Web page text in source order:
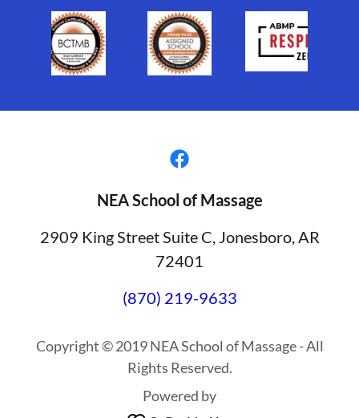
NEA School of Massage
2909 King Street Suite C, Jonesboro, AR
72401
(870) 219-9633
Copyright © 2019 NEA School of Massage - All
Rights Reserved.
Powered by